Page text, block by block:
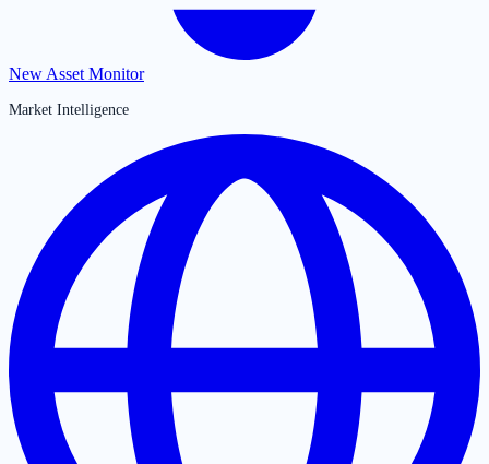
New Asset Monitor
Market Intelligence